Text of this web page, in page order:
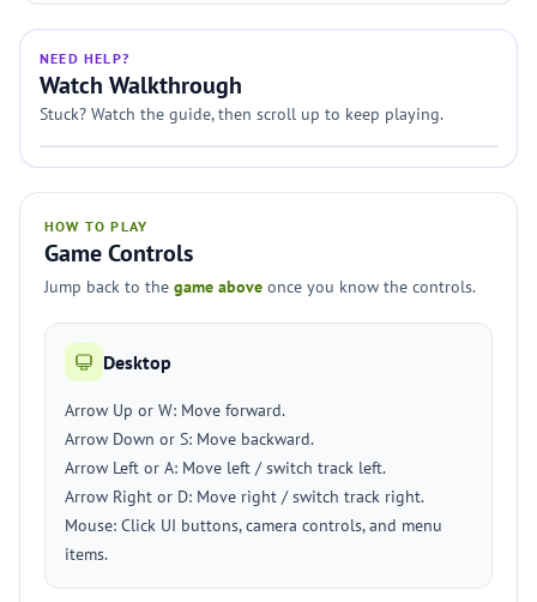
NEED HELP?
Watch Walkthrough
Stuck? Watch the guide, then scroll up to keep playing.
HOW TO PLAY
Game Controls
Jump back to the game above once you know the controls.
Desktop
Arrow Up or W: Move forward.
Arrow Down or S: Move backward.
Arrow Left or A: Move left / switch track left.
Arrow Right or D: Move right / switch track right.
Mouse: Click UI buttons, camera controls, and menu
items.